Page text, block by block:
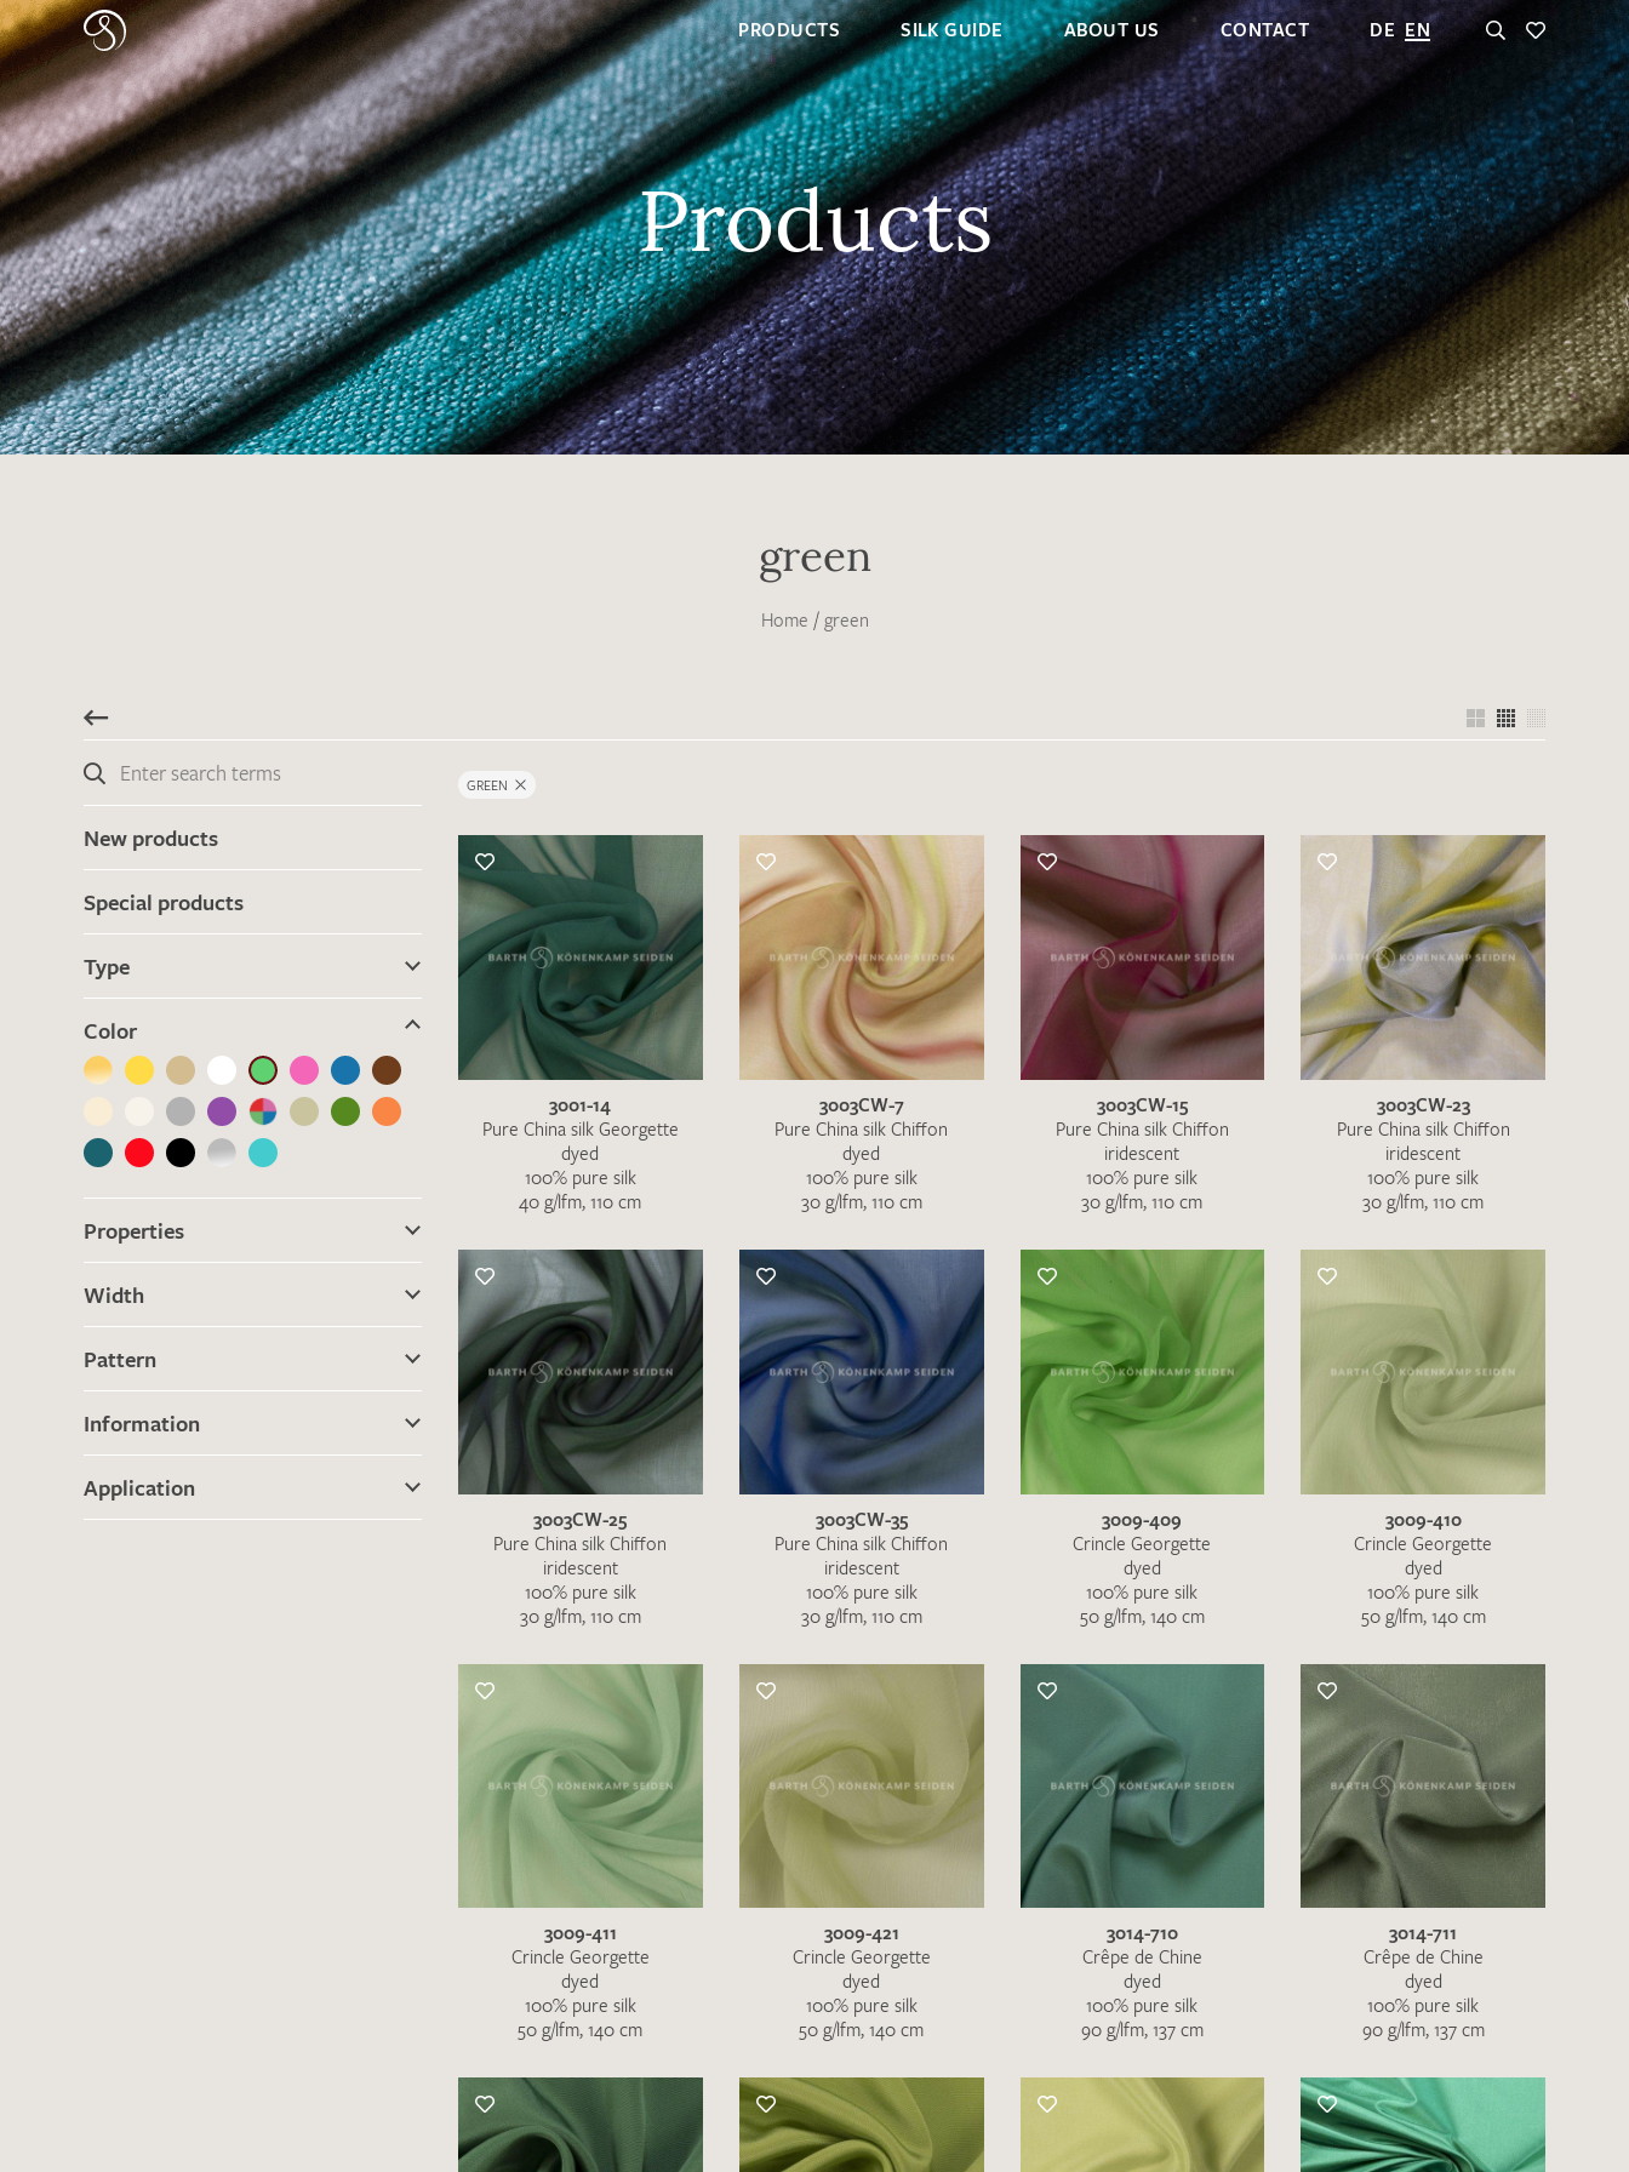
PRODUCTS SILK GUIDE ABOUT US CONTACT DE EN
Products
green
Home / green
New products
Special products
Type
Color
Properties
Width
Pattern
Information
Application
GREEN
3001-14
Pure China silk Georgette
dyed
100% pure silk
40 g/lfm, 110 cm
3003CW-7
Pure China silk Chiffon
dyed
100% pure silk
30 g/lfm, 110 cm
3003CW-15
Pure China silk Chiffon
iridescent
100% pure silk
30 g/lfm, 110 cm
3003CW-23
Pure China silk Chiffon
iridescent
100% pure silk
30 g/lfm, 110 cm
3003CW-25
Pure China silk Chiffon
iridescent
100% pure silk
30 g/lfm, 110 cm
3003CW-35
Pure China silk Chiffon
iridescent
100% pure silk
30 g/lfm, 110 cm
3009-409
Crincle Georgette
dyed
100% pure silk
50 g/lfm, 140 cm
3009-410
Crincle Georgette
dyed
100% pure silk
50 g/lfm, 140 cm
3009-411
Crincle Georgette
dyed
100% pure silk
50 g/lfm, 140 cm
3009-421
Crincle Georgette
dyed
100% pure silk
50 g/lfm, 140 cm
3014-710
Crêpe de Chine
dyed
100% pure silk
90 g/lfm, 137 cm
3014-711
Crêpe de Chine
dyed
100% pure silk
90 g/lfm, 137 cm